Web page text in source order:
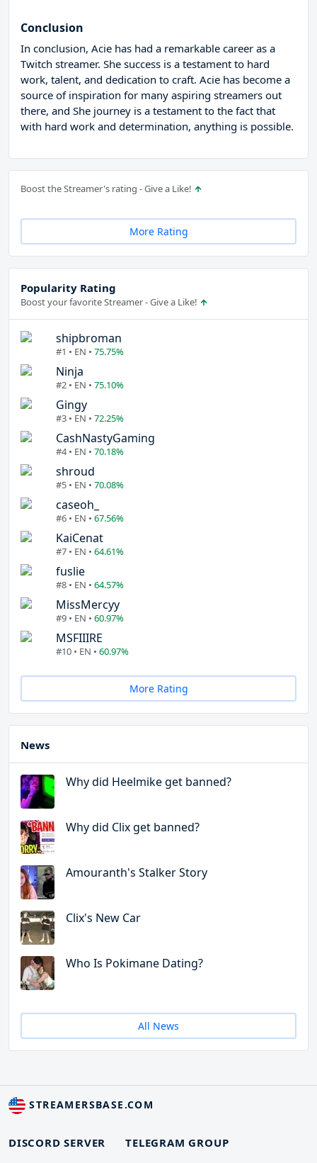
Conclusion
In conclusion, Acie has had a remarkable career as a
Twitch streamer. She success is a testament to hard
work, talent, and dedication to craft. Acie has become a
source of inspiration for many aspiring streamers out
there, and She journey is a testament to the fact that
with hard work and determination, anything is possible.
Boost the Streamer's rating - Give a Like!
More Rating
Popularity Rating
Boost your favorite Streamer - Give a Like!
shipbroman
#1 • EN • 75.75%
Ninja
#2 • EN • 75.10%
Gingy
#3 • EN • 72.25%
CashNastyGaming
#4 • EN • 70.18%
shroud
#5 • EN • 70.08%
caseoh_
#6 • EN • 67.56%
KaiCenat
#7 • EN • 64.61%
fuslie
#8 • EN • 64.57%
MissMercyy
#9 • EN • 60.97%
MSFIIIRE
#10 • EN • 60.97%
More Rating
News
Why did Heelmike get banned?
Why did Clix get banned?
Amouranth's Stalker Story
Clix's New Car
Who Is Pokimane Dating?
All News
STREAMERSBASE.COM
DISCORD SERVER
TELEGRAM GROUP